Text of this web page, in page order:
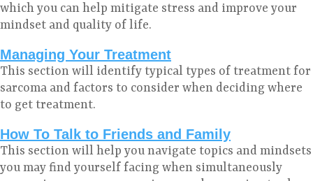
which you can help mitigate stress and improve your
mindset and quality of life.
Managing Your Treatment
This section will identify typical types of treatment for
sarcoma and factors to consider when deciding where
to get treatment.
How To Talk to Friends and Family
This section will help you navigate topics and mindsets
you may find yourself facing when simultaneously